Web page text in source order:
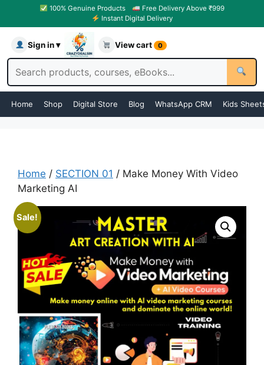
100% Genuine Products
Free Delivery Above ₹999
Instant Digital Delivery
Sign in ▾ View cart 0
Home Shop Digital Store Blog WhatsApp CRM Kids
Home / SECTION 01 / Make Money With Video
Marketing AI
Sale!